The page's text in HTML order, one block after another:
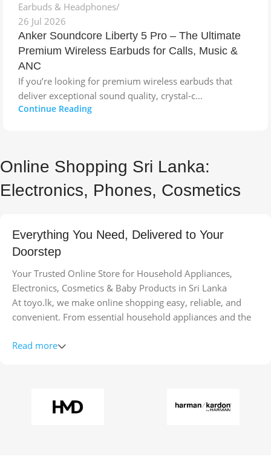
Earbuds & Headphones
26 Jul 2026
Anker Soundcore Liberty 5 Pro – The Ultimate
Premium Wireless Earbuds for Calls, Music &
ANC
If you’re looking for premium wireless earbuds that
deliver exceptional sound quality, crystal-c…
Continue Reading
Online Shopping Sri Lanka:
Electronics, Phones, Cosmetics
Everything You Need, Delivered to Your
Doorstep
Your Trusted Online Store for Household Appliances,
Electronics, Cosmetics & Baby Products in Sri Lanka
At toyo.lk, we make online shopping easy, reliable, and
convenient. From essential household appliances and the
products, we bring a wide range of trusted brands straight
delivery across Sri Lanka, secure payments, and a seamless
Read more